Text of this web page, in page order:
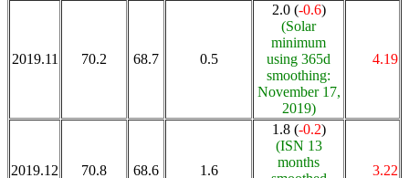
2019.11 70.2 68.7 0.5
2.0 (-0.6)
(Solar
minimum
using 365d
smoothing:
November 17,
2019)
4.19
2019.12 70.8 68.6 1.6
1.8 (-0.2)
(ISN 13
months
3.22